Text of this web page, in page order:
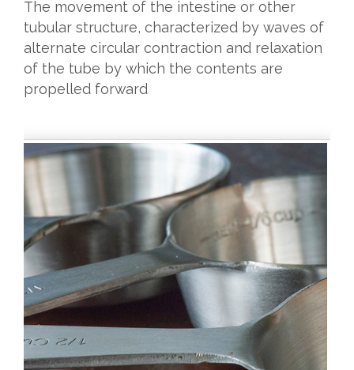
The movement of the intestine or other
tubular structure, characterized by waves of
alternate circular contraction and relaxation
of the tube by which the contents are
propelled forward